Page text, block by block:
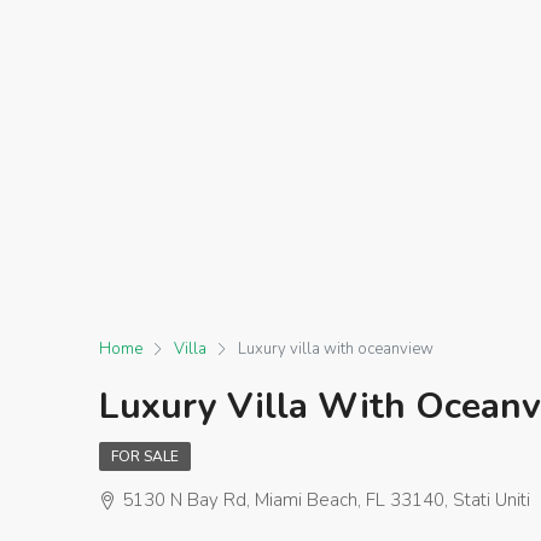
Home Villa Luxury villa with oceanview
Luxury Villa With
FOR SALE
5130 N Bay Rd, Miami Beach, FL 33140, Stati Uniti